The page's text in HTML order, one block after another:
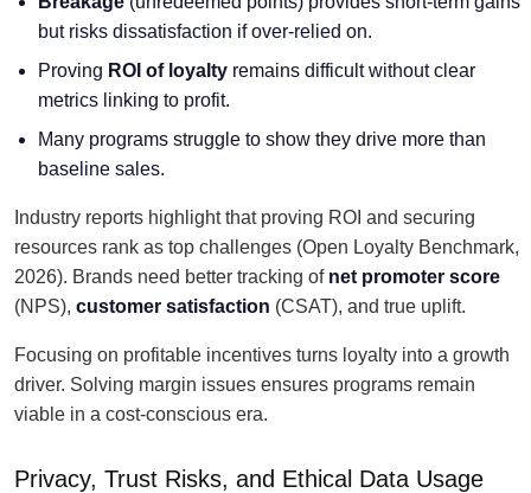
but risks dissatisfaction if over-relied on.
Proving ROI of loyalty remains difficult without clear
metrics linking to profit.
Many programs struggle to show they drive more than
baseline sales.
Industry reports highlight that proving ROI and securing
resources rank as top challenges (Open Loyalty Benchmark,
2026). Brands need better tracking of net promoter score
(NPS), customer satisfaction (CSAT), and true uplift.
Focusing on profitable incentives turns loyalty into a growth
driver. Solving margin issues ensures programs remain
viable in a cost-conscious era.
Privacy, Trust Risks, and Ethical Data Usage